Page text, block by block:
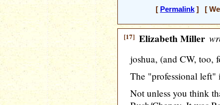
[ Permalink] [
[17] Elizabeth Miller
joshua, (and CW, too,
The "professional left"
Not unless you think